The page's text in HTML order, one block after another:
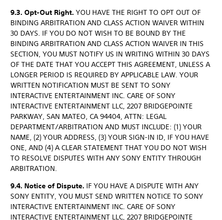
9.3. Opt-Out Right. YOU HAVE THE RIGHT TO OPT OUT OF
BINDING ARBITRATION AND CLASS ACTION WAIVER WITHIN
30 DAYS. IF YOU DO NOT WISH TO BE BOUND BY THE
BINDING ARBITRATION AND CLASS ACTION WAIVER IN THIS
SECTION, YOU MUST NOTIFY US IN WRITING WITHIN 30 DAYS
OF THE DATE THAT YOU ACCEPT THIS AGREEMENT, UNLESS A
LONGER PERIOD IS REQUIRED BY APPLICABLE LAW. YOUR
WRITTEN NOTIFICATION MUST BE SENT TO SONY
INTERACTIVE ENTERTAINMENT INC. CARE OF SONY
INTERACTIVE ENTERTAINMENT LLC, 2207 BRIDGEPOINTE
PARKWAY, SAN MATEO, CA 94404, ATTN: LEGAL
DEPARTMENT/ARBITRATION AND MUST INCLUDE: (1) YOUR
NAME, (2) YOUR ADDRESS, (3) YOUR SIGN-IN ID, IF YOU HAVE
ONE, AND (4) A CLEAR STATEMENT THAT YOU DO NOT WISH
TO RESOLVE DISPUTES WITH ANY SONY ENTITY THROUGH
ARBITRATION.
9.4. Notice of Dispute. IF YOU HAVE A DISPUTE WITH ANY
SONY ENTITY, YOU MUST SEND WRITTEN NOTICE TO SONY
INTERACTIVE ENTERTAINMENT INC. CARE OF SONY
INTERACTIVE ENTERTAINMENT LLC, 2207 BRIDGEPOINTE